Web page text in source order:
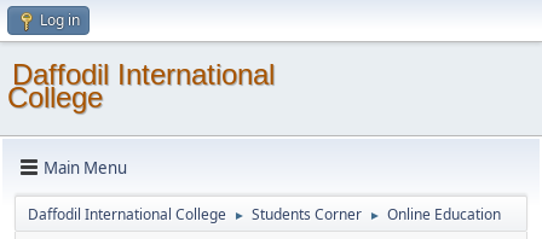
Log in
Daffodil International
College
Main Menu
Daffodil International College ► Students Corner ► Online Education